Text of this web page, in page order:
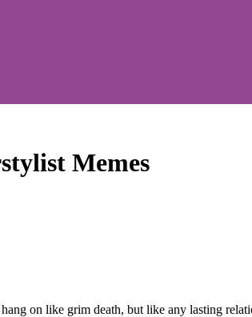
Memes
on like grim death, but like any lasting